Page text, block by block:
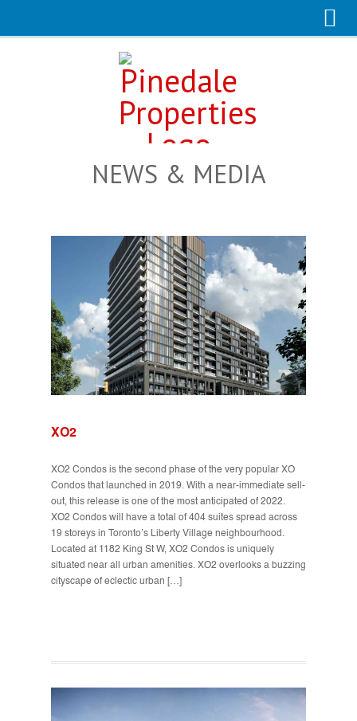
NEWS & MEDIA
XO2
XO2 Condos is the second phase of the very popular XO
Condos that launched in 2019. With a near-immediate sell-
out, this release is one of the most anticipated of 2022.
XO2 Condos will have a total of 404 suites spread across
19 storeys in Toronto’s Liberty Village neighbourhood.
Located at 1182 King St W, XO2 Condos is uniquely
situated near all urban amenities. XO2 overlooks a buzzing
cityscape of eclectic urban […]